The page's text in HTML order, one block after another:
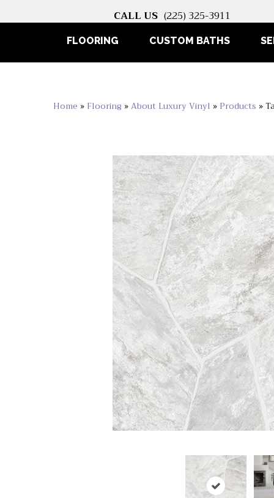
CALL US (225) 325-3911
FLOORING CUSTOM BATHS
Home » Flooring »About Luxury Vinyl » Products »